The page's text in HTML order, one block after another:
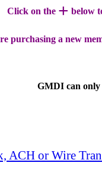
Click on the + below
purchasing a new
GMDI can
ACH or Wire